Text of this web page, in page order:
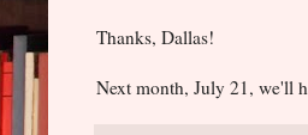
Thanks, Dallas!
Next month, July 21, we'll